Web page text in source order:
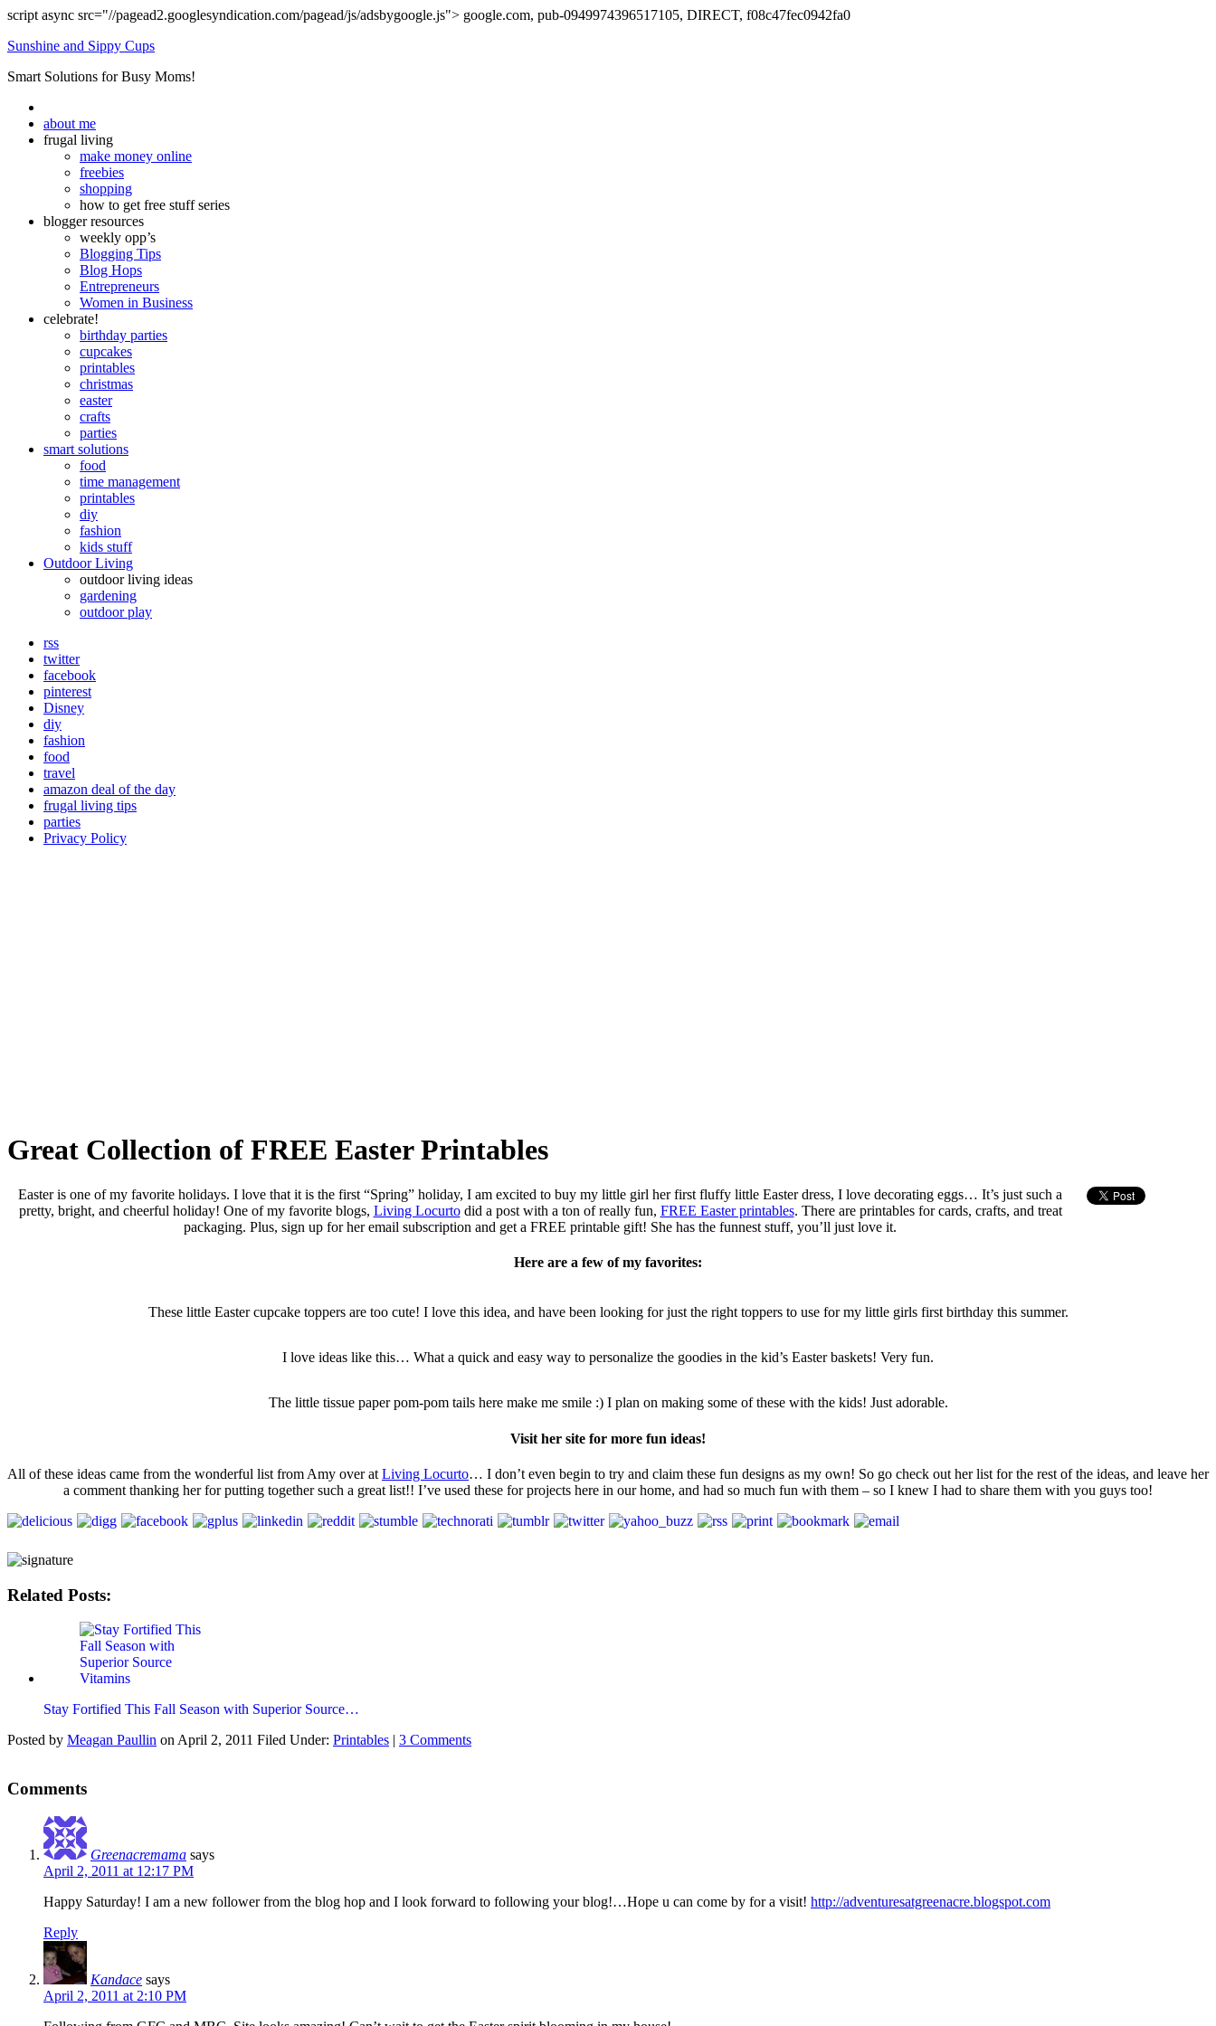
script async src="//pagead2.googlesyndication.com/pagead/js/adsbygoogle.js"> google.com, pub-0949974396517105, DIRECT, f08c47fec0942fa0
Sunshine and Sippy Cups
Smart Solutions for Busy Moms!
about me
frugal living
make money online
freebies
shopping
how to get free stuff series
blogger resources
weekly opp’s
Blogging Tips
Blog Hops
Entrepreneurs
Women in Business
celebrate!
birthday parties
cupcakes
printables
christmas
easter
crafts
parties
smart solutions
food
time management
printables
diy
fashion
kids stuff
Outdoor Living
outdoor living ideas
gardening
outdoor play
rss
twitter
facebook
pinterest
Disney
diy
fashion
food
travel
amazon deal of the day
frugal living tips
parties
Privacy Policy
Great Collection of FREE Easter Printables
Easter is one of my favorite holidays. I love that it is the first “Spring” holiday, I am excited to buy my little girl her first fluffy little Easter dress, I love decorating eggs… It’s just such a
pretty, bright, and cheerful holiday! One of my favorite blogs, Living Locurtodid a post with a ton of really fun, FREE Easter printables. There are printables for cards, crafts, and treat
packaging. Plus, sign up for her email subscription and get a FREE printable gift! She has the funnest stuff, you’ll just love it.
Here are a few of my favorites:
These little Easter cupcake toppers are too cute! I love this idea, and have been looking for just the right toppers to use for my little girls first birthday this summer.
I love ideas like this… What a quick and easy way to personalize the goodies in the kid’s Easter baskets! Very fun.
The little tissue paper pom-pom tails here make me smile :) I plan on making some of these with the kids! Just adorable.
Visit her site for more fun ideas!
All of these ideas came from the wonderful list from Amy over at Living Locurto… I don’t even begin to try and claim these fun designs as my own! So go check out her list for the rest of the ideas, and leave her
a comment thanking her for putting together such a great list!! I’ve used these for projects here in our home, and had so much fun with them – so I knew I had to share them with you guys too!
Related Posts:
Stay Fortified This Fall Season with Superior Source…
Posted by Meagan Paullin on April 2, 2011 Filed Under: Printables | 3 Comments
Comments
Greenacremama says
April 2, 2011 at 12:17 PM
Happy Saturday! I am a new follower from the blog hop and I look forward to following your blog!…Hope u can come by for a visit! http://adventuresatgreenacre.blogspot.com
Reply
Kandace says
April 2, 2011 at 2:10 PM